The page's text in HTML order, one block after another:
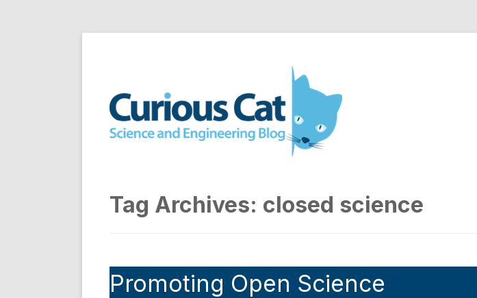
Curious Cat Science and Engineering blog
Tag Archives: closed science
Promoting Open Science